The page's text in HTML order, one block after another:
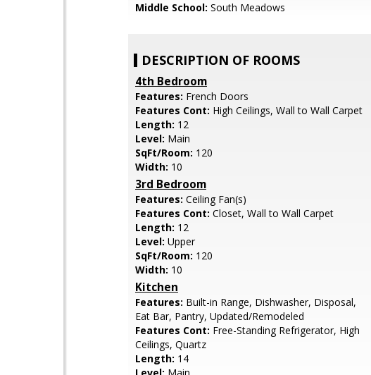
Middle School: South Meadows
DESCRIPTION OF ROOMS
4th Bedroom
Features: French Doors
Features Cont: High Ceilings, Wall to Wall Carpet
Length: 12
Level: Main
SqFt/Room: 120
Width: 10
3rd Bedroom
Features: Ceiling Fan(s)
Features Cont: Closet, Wall to Wall Carpet
Length: 12
Level: Upper
SqFt/Room: 120
Width: 10
Kitchen
Features: Built-in Range, Dishwasher, Disposal,
Eat Bar, Pantry, Updated/Remodeled
Features Cont: Free-Standing Refrigerator, High
Ceilings, Quartz
Length: 14